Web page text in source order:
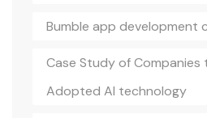
Bumble app development
Case Study of Companies
Adopted AI technology